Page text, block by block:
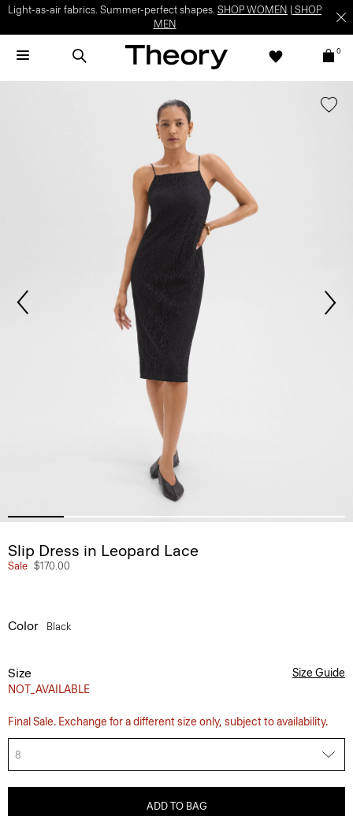
Light-as-air fabrics. Summer-perfect shapes. SHOP WOMEN
SHOP
MEN
0
Slip Dress in Leopard Lace
Sale $170.00
Color Black
Size
NOT_AVAILABLE
Size Guide
Final Sale. Exchange for a different size only, subject to availability.
8
ADD TO BAG